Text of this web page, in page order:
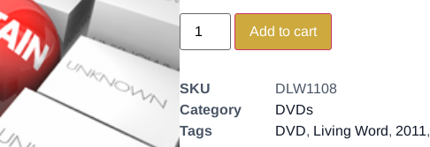
Add to cart
SKU
DLW1108
Category
DVDs
Tags
DVD, Living Word, 2011,